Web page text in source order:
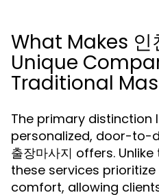
What Makes 인
Unique
Traditional
The primary distinction
personalized, door-to-
출장마사지 offers.
these services
comfort, allowing